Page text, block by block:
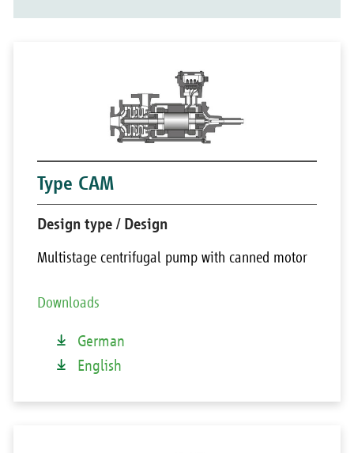
Type CAM
Design type / Design
Multistage centrifugal pump with canned motor
Downloads
German
English